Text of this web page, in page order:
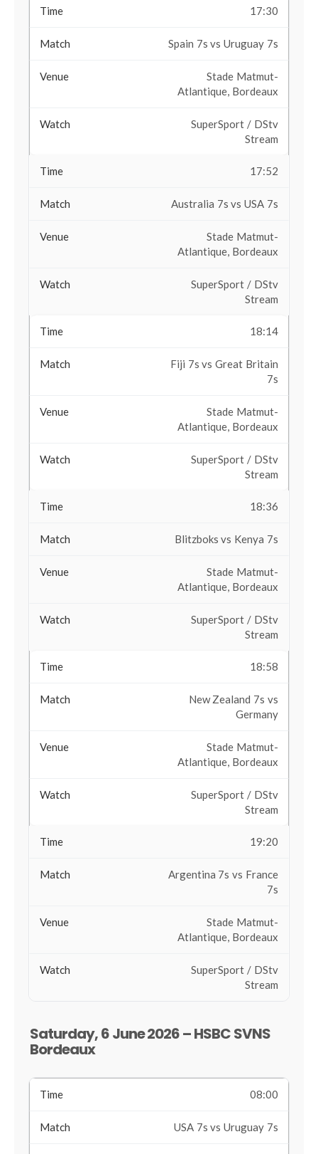
17:30
Spain 7s vs Uruguay 7s
Stade Matmut-
Atlantique, Bordeaux
SuperSport / DStv
Stream
17:52
Australia 7s vs USA 7s
Stade Matmut-
Atlantique, Bordeaux
SuperSport / DStv
Stream
18:14
Fiji 7s vs Great Britain
7s
Stade Matmut-
Atlantique, Bordeaux
SuperSport / DStv
Stream
18:36
Blitzboks vs Kenya 7s
Stade Matmut-
Atlantique, Bordeaux
SuperSport / DStv
Stream
18:58
New Zealand 7s vs
Germany
Stade Matmut-
Atlantique, Bordeaux
SuperSport / DStv
Stream
19:20
Argentina 7s vs France
7s
Stade Matmut-
Atlantique, Bordeaux
SuperSport / DStv
Stream
Saturday, 6 June 2026 – HSBC SVNS
Bordeaux
08:00
USA 7s vs Uruguay 7s